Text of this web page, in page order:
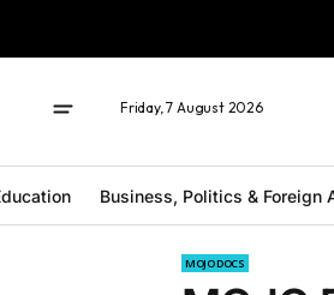
Friday, 7 August 2026
Business, Politics & Foreign
MOJO DOCS